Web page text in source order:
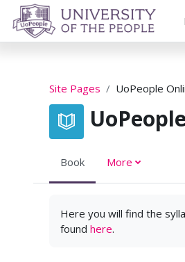
Skip to main content
Site Pages UoPeople
Book More
Here you will find the
found here.